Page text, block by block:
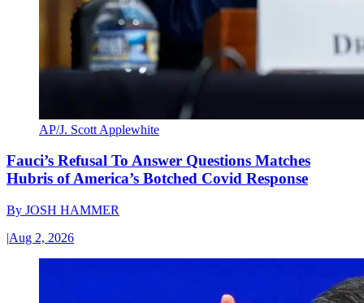
AP/J. Scott Applewhite
Fauci’s Refusal To Answer Questions Matches
Hubris of America’s Botched Covid Response
By JOSH HAMMER
|Aug 2, 2026